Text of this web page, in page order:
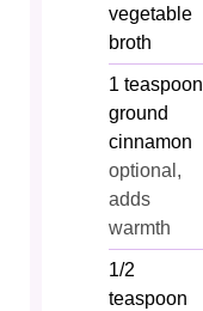
vegetable
broth
1 teaspoon
ground
cinnamon
optional,
adds
warmth
1/2
teaspoon